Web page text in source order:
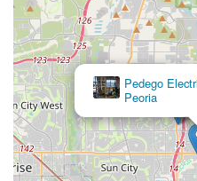
Pedego
Peoria